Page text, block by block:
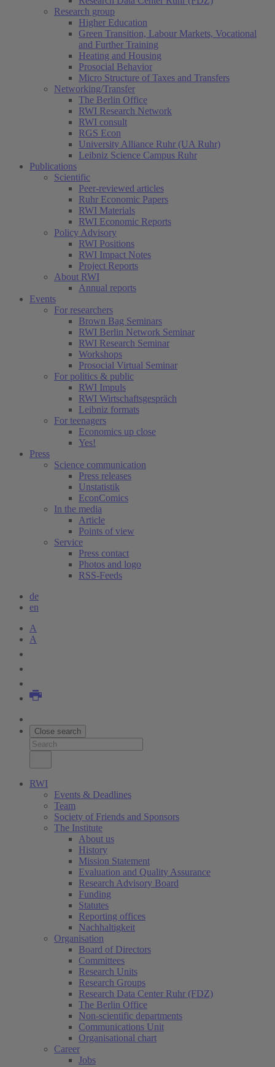
Research group
Higher Education
Green Transition, Labour Markets, Vocational
and Further Training
Heating and Housing
Prosocial Behavior
Micro Structure of Taxes and Transfers
Networking/Transfer
The Berlin Office
RWI Research Network
RWI consult
RGS Econ
University Alliance Ruhr (UA Ruhr)
Leibniz Science Campus Ruhr
Publications
Scientific
Peer-reviewed articles
Ruhr Economic Papers
RWI Materials
RWI Economic Reports
Policy Advisory
RWI Positions
RWI Impact Notes
Project Reports
About RWI
Annual reports
Events
For researchers
Brown Bag Seminars
RWI Berlin Network Seminar
RWI Research Seminar
Workshops
Prosocial Virtual Seminar
For politics & public
RWI Impuls
RWI Wirtschaftsgespräch
Leibniz formats
For teenagers
Economics up close
Yes!
Press
Science communication
Press releases
Unstatistik
EconComics
In the media
Article
Points of view
Service
Press contact
Photos and logo
RSS-Feeds
de
en
A
A
Close search
RWI
Events & Deadlines
Team
Society of Friends and Sponsors
The Institute
About us
History
Mission Statement
Evaluation and Quality Assurance
Research Advisory Board
Funding
Statutes
Reporting offices
Nachhaltigkeit
Organisation
Board of Directors
Committees
Research Units
Research Groups
Research Data Center Ruhr (FDZ)
The Berlin Office
Non-scientific departments
Communications Unit
Organisational chart
Career
Jobs